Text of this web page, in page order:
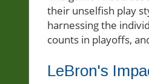
their unselfish play
harnessing the
counts in playoffs,
LeBron's